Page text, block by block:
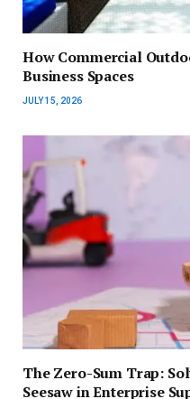
How Commercial
Business Spaces
JULY 15, 2026
The Zero-Sum Trap:
Seesaw in Enterprise